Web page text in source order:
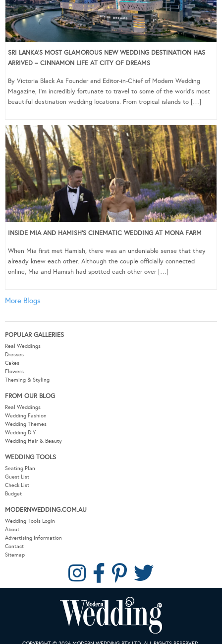
SRI LANKA’S MOST GLAMOROUS NEW WEDDING DESTINATION HAS
ARRIVED – CINNAMON LIFE AT CITY OF DREAMS
By Victoria Black As Founder and Editor-in-Chief of Modern Wedding
Magazine, I’m incredibly fortunate to travel to some of the world’s most
beautiful destination wedding locations. From tropical islands to […]
INSIDE MIA AND HAMISH’S CINEMATIC WEDDING AT MONA FARM
When Mia first met Hamish, there was an undeniable sense that they
already knew each other. Although the couple officially connected
online, Mia and Hamish had spotted each other over […]
More Blogs
POPULAR GALLERIES
Real Weddings
Dresses
Cakes
Flowers
Theming & Styling
FROM OUR BLOG
Real Weddings
Wedding Fashion
Wedding Themes
Wedding DIY
Wedding Hair & Beauty
WEDDING TOOLS
Seating Plan
Guest List
Check List
Budget
MODERNWEDDING.COM.AU
Wedding Tools Login
About
Advertising Information
Contact
Sitemap